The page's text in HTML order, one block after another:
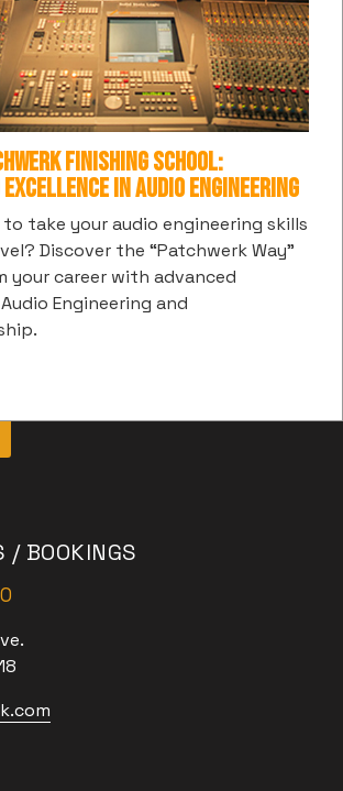
Web Development:
PATCHWERK'S DIGITAL
and insights into all things
from us
/ BOOKINGS
Finishing School:
in Audio Engineering
to take your audio engineering skills
Discover the “Patchwerk Way”
your career with advanced
Engineering and